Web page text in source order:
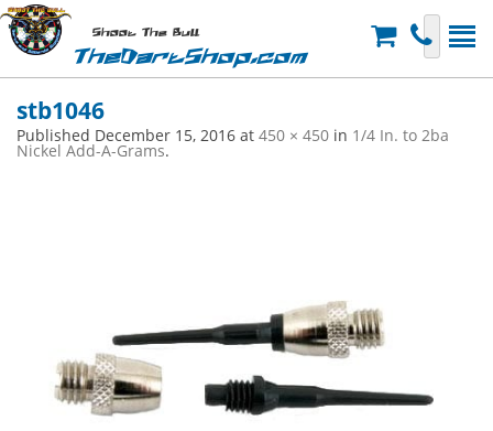
Shoot The Bull
TheDartShop.com
stb1046
Published December 15, 2016 at 450 × 450 in 1/4 In. to 2ba
Nickel Add-A-Grams.